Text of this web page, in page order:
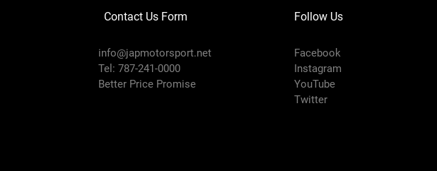
Contact Us Form
info@japmotorsport.net
Tel: 787-241-0000
Better Price Promise
Follow Us
Facebook
Instagram
YouTube
Twitter